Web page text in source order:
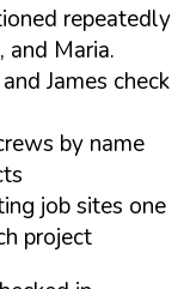
repeatedly
and Maria.
James check
by name
job sites one
project